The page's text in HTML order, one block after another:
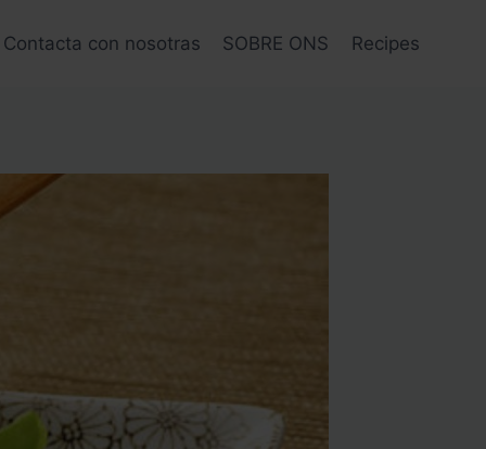
Contacta con nosotras SOBRE ONS Recipes